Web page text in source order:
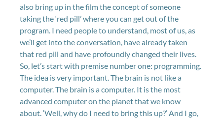
also bring up in the film the concept of someone
taking the ‘red pill’ where you can get out of the
program. I need people to understand, most of us, as
we’ll get into the conversation, have already taken
that red pill and have profoundly changed their lives.
So, let’s start with premise number one: programming.
The idea is very important. The brain is not like a
computer. The brain is a computer. It is the most
advanced computer on the planet that we know
about. ‘Well, why do I need to bring this up?’ And I go,